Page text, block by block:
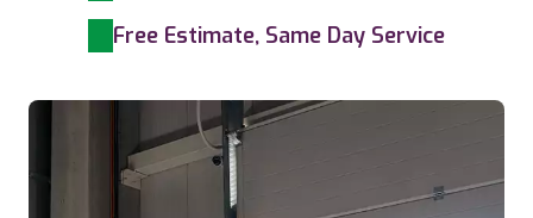
Free Estimate, Same Day Service